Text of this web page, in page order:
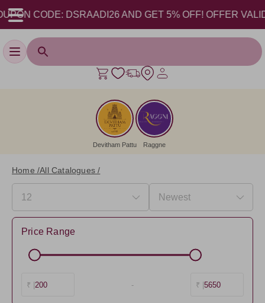
DSRAADI26 AND GET 5% OFF! OFFER VALID FROM
Toggle navigation
Devitham Pattu Raggne
Home /All Catalogues /
Price Range
₹ | 200 - ₹ | 5650